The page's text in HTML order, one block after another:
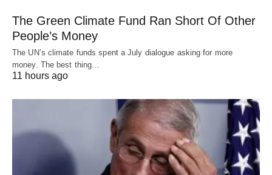
The Green Climate Fund Ran Short Of Other
People’s Money
The UN’s climate funds spent a July dialogue asking for more
money. The best thing…
11 hours ago